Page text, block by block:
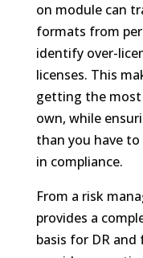
on module can
formats from
identify over-
licenses. This
getting the most
own, while
than you have
in compliance.
From a risk
provides a
basis for DR